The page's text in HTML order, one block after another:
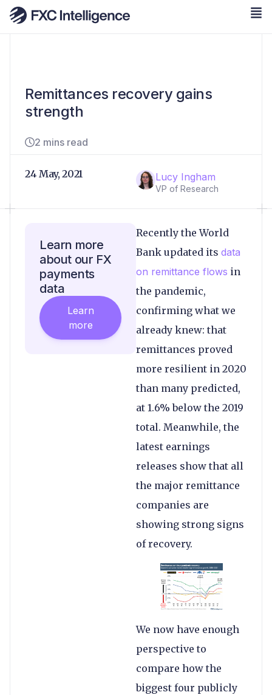
Remittances recovery gains
strength
2 mins read
Lucy Ingham
VP of Research
24 May, 2021
Recently the World
Bank updated its data
on remittance flows in
the pandemic,
confirming what we
already knew: that
remittances proved
more resilient in 2020
than many predicted,
at 1.6% below the 2019
total. Meanwhile, the
latest earnings
releases show that all
the major remittance
companies are
showing strong signs
of recovery.
We now have enough
perspective to
compare how the
biggest four publicly
Learn more
about our FX
payments
data
Learn
more